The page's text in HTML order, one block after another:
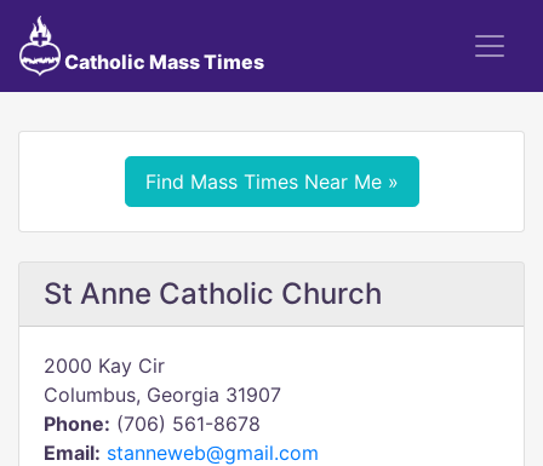
Catholic Mass Times
Find Mass Times Near Me »
St Anne Catholic Church
2000 Kay Cir
Columbus, Georgia 31907
Phone: (706) 561-8678
Email: stanneweb@gmail.com